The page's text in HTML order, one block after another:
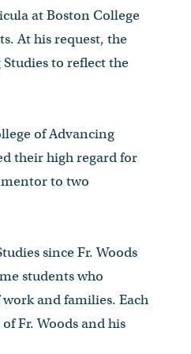
at Boston College
At his request, the
to reflect the
of Advancing
their high regard for
mentor to two
since Fr. Woods
students who
and families. Each
Fr. Woods and his